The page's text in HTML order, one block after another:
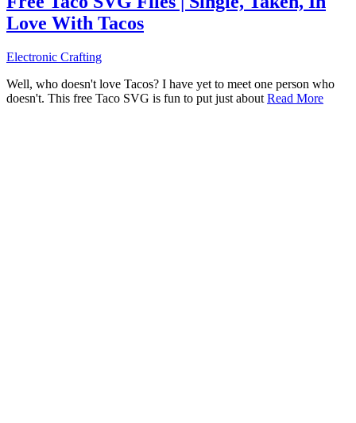
Love With Tacos
Electronic Crafting
Well, who doesn't love Tacos? I have yet to meet one person who
doesn't. This free Taco SVG is fun to put just about Read More